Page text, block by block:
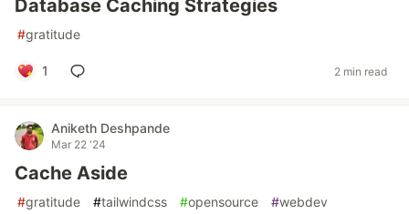
Database Caching Strategies
#gratitude
1 2 min read
Aniketh Deshpande
Mar 22 '24
Cache Aside
#gratitude #tailwindcss #opensource #webdev